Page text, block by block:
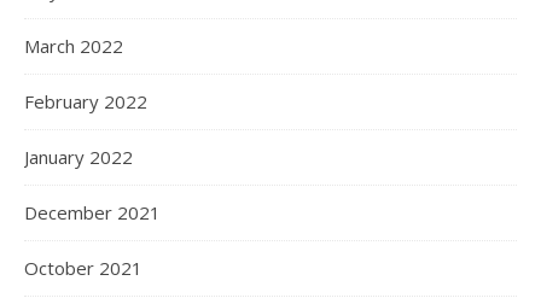
March 2022
February 2022
January 2022
December 2021
October 2021